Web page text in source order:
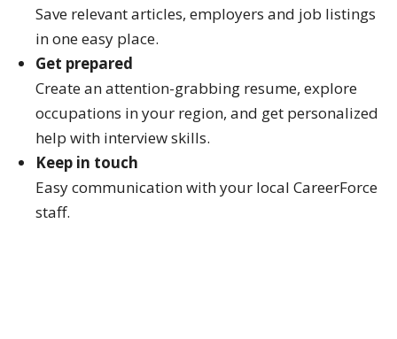
Save relevant articles, employers and job listings
in one easy place.
Get prepared
Create an attention-grabbing resume, explore
occupations in your region, and get personalized
help with interview skills.
Keep in touch
Easy communication with your local CareerForce
staff.